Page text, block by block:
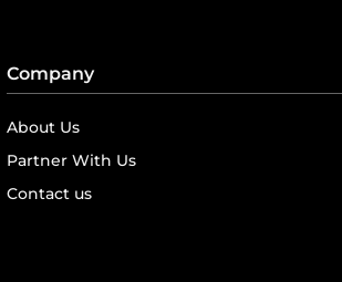
Company
About Us
Partner With Us
Contact us